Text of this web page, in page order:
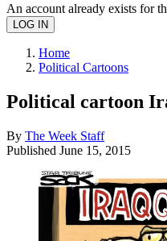
An account already exists for
Home
Political Cartoons
Political cartoon
By The Week Staff
Published June 15, 2015